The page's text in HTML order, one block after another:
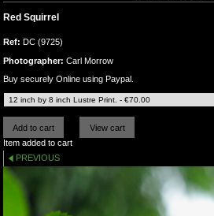
Red Squirrel
Ref: DC (9725)
Photographer: Carl Morrow
Buy securely Online using Paypal.
Item added to cart
PREVIOUS